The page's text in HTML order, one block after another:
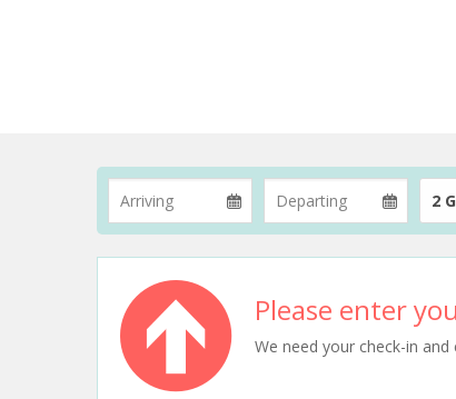
2
Please enter
We need your check-in